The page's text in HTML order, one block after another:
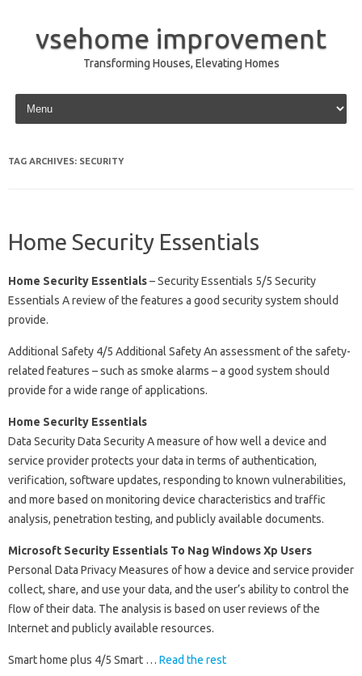
vsehome improvement
Transforming Houses, Elevating Homes
Skip to content
TAG ARCHIVES: SECURITY
Home Security Essentials
Home Security Essentials– Security Essentials 5/5 Security
Essentials A review of the features a good security system should
provide.
Additional Safety 4/5 Additional Safety An assessment of the safety-
related features – such as smoke alarms – a good system should
provide for a wide range of applications.
Home Security Essentials
Data Security Data Security A measure of how well a device and
service provider protects your data in terms of authentication,
verification, software updates, responding to known vulnerabilities,
and more based on monitoring device characteristics and traffic
analysis, penetration testing, and publicly available documents.
Microsoft Security Essentials To Nag Windows Xp Users
Personal Data Privacy Measures of how a device and service provider
collect, share, and use your data, and the user’s ability to control the
flow of their data. The analysis is based on user reviews of the
Internet and publicly available resources.
Smart home plus 4/5 Smart … Read the rest